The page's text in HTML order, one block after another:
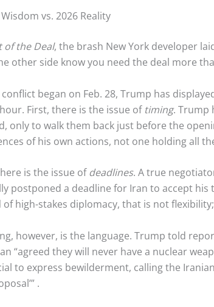
vs. 2026 Reality
of the Deal, the brash New York developer
other side know you need the deal more
conflict began on Feb. 28, Trump has
First, there is the issue of timing. Trump
only to walk them back just before the
of his own actions, not one holding all
is the issue ofdeadlines. A true
postponed a deadline for Iran to accept
high-stakes diplomacy, that is not
however, is the language. Trump told
“agreed they will never have a nuclear
to express bewilderment, calling the
.